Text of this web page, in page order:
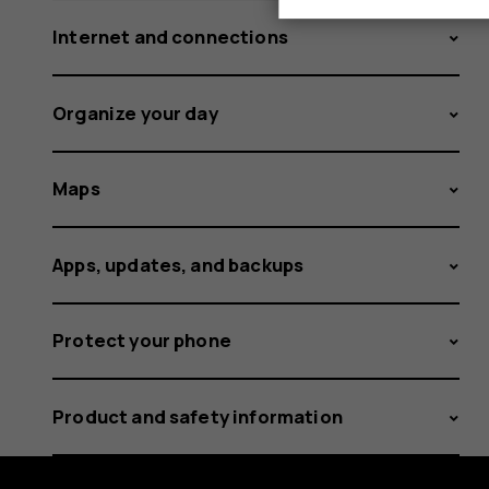
Internet and connections
Organize your day
Maps
Apps, updates, and backups
Protect your phone
Product and safety information